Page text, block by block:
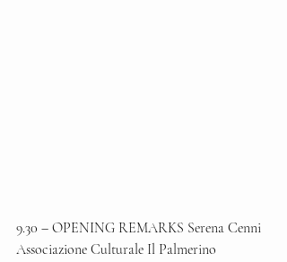
9.30 – OPENING REMARKS Serena Cenni
Associazione Culturale Il Palmerino